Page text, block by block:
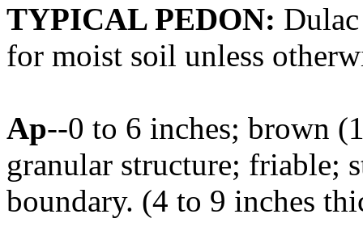
TYPICAL PEDON:
for moist soil unless
Ap--0 to 6 inches; brown
granular structure; friable;
boundary. (4 to 9 inches